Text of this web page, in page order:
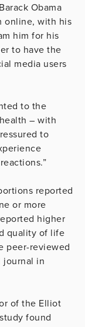
Obama
online, with his
him for his
to have the
media users
to the
– with
to
reported
or more
higher
quality of life
peer-reviewed
journal in
of the Elliot
found